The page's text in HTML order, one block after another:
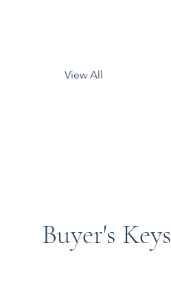
View All
Buyer's Keys